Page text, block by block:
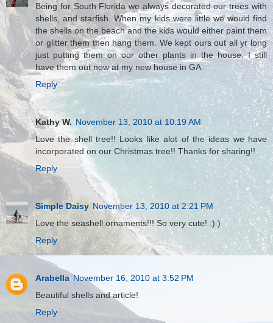
Being for South Florida we always decorated our trees with
shells, and starfish. When my kids were little we would find
the shells on the beach and the kids would either paint them
or glitter them then hang them. We kept ours out all yr long
just putting them on our other plants in the house. I still
have them out now at my new house in GA.
Reply
Kathy W. November 13, 2010 at 10:19 AM
Love the shell tree!! Looks like alot of the ideas we have
incorporated on our Christmas tree!! Thanks for sharing!!
Reply
Simple Daisy November 13, 2010 at 2:21 PM
Love the seashell ornaments!!! So very cute! :):)
Reply
Arabella November 16, 2010 at 3:52 PM
Beautiful shells and article!
Reply